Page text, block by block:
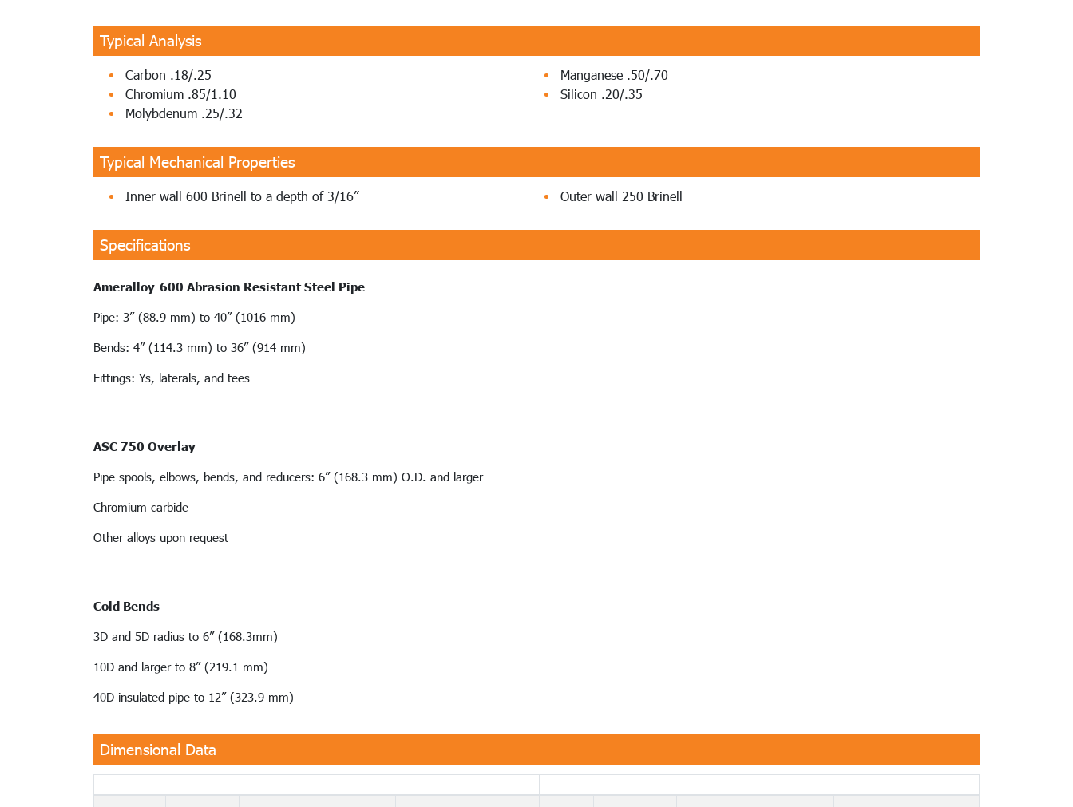
Typical Analysis
Carbon .18/.25
Manganese .50/.70
Chromium .85/1.10
Silicon .20/.35
Molybdenum .25/.32
Typical Mechanical Properties
Inner wall 600 Brinell to a depth of 3/16” Outer wall 250 Brinell
Specifications
Ameralloy-600 Abrasion Resistant Steel Pipe
Pipe: 3” (88.9 mm) to 40” (1016 mm)
Bends: 4” (114.3 mm) to 36” (914 mm)
Fittings: Ys, laterals, and tees
ASC 750 Overlay
Pipe spools, elbows, bends, and reducers: 6” (168.3 mm) O.D. and larger
Chromium carbide
Other alloys upon request
Cold Bends
3D and 5D radius to 6” (168.3mm)
10D and larger to 8” (219.1 mm)
40D insulated pipe to 12” (323.9 mm)
Dimensional Data